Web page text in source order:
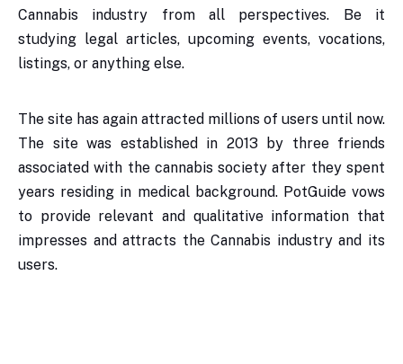
Cannabis industry from all perspectives. Be it
studying legal articles, upcoming events, vocations,
listings, or anything else.
The site has again attracted millions of users until now.
The site was established in 2013 by three friends
associated with the cannabis society after they spent
years residing in medical background. PotGuide vows
to provide relevant and qualitative information that
impresses and attracts the Cannabis industry and its
users.